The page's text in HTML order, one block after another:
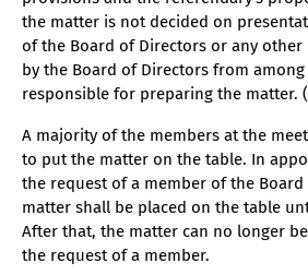
the matter is not decided on
of the Board of Directors or any other
by the Board of Directors from
responsible for preparing the matter.
A majority of the members at the
to put the matter on the table. In
the request of a member of the
matter shall be placed on the table
After that, the matter can no longer
the request of a member.